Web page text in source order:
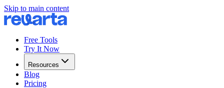
Skip to main content
Free Tools
Try It Now
Resources
Blog
Pricing